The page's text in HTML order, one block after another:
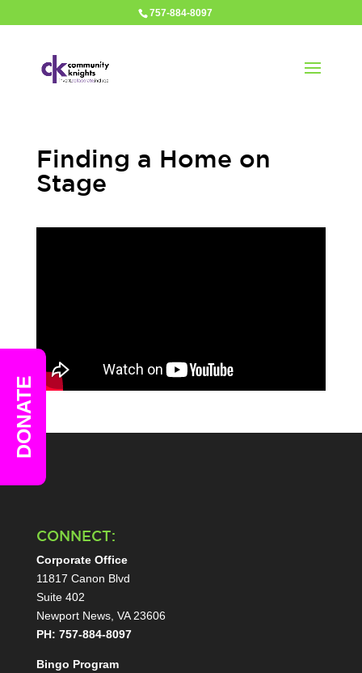
757-884-8097
Finding a Home on
Stage
CONNECT:
Corporate Office
11817 Canon Blvd
Suite 402
Newport News, VA 23606
PH: 757-884-8097
Bingo Program
DONATE